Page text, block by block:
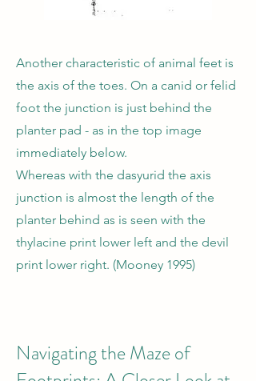
Another characteristic of animal feet is
the axis of the toes. On a canid or felid
foot the junction is just behind the
planter pad - as in the top image
immediately below.
Whereas with the dasyurid the axis
junction is almost the length of the
planter behind as is seen with the
thylacine print lower left and the devil
print lower right. (Mooney 1995)
Navigating the Maze of